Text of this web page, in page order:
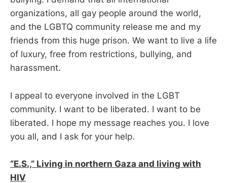
organizations, all gay people around the world,
and the LGBTQ community release me and my
friends from this huge prison. We want to live a life
of luxury, free from restrictions, bullying, and
harassment.
I appeal to everyone involved in the LGBT
community. I want to be liberated. I want to be
liberated. I hope my message reaches you. I love
you all, and I ask for your help.
“E.S.,” Living in northern Gaza and living with
HIV